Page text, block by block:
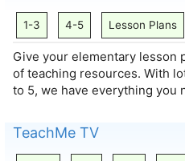
1-3 4-5 Lesson Plans
Give your elementary lesson
of teaching resources. With
to 5, we have everything you
TeachMe TV